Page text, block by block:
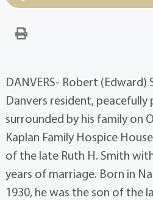
DANVERS- Robert (Edward)
Danvers resident, peacefully
surrounded by his family on
Kaplan Family Hospice
of the late Ruth H. Smith
years of marriage. Born in
1930, he was the son of the